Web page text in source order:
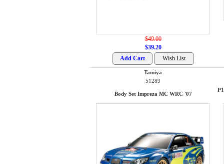
$49.00
$39.20
Tamiya
51289
Body Set Impreza MC WRC '07